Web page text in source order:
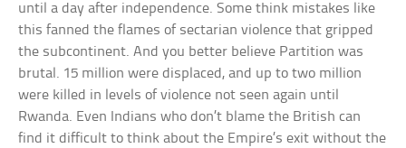
until a day after independence. Some think mistakes like
this fanned the flames of sectarian violence that gripped
the subcontinent. And you better believe Partition was
brutal. 15 million were displaced, and up to two million
were killed in levels of violence not seen again until
Rwanda. Even Indians who don’t blame the British can
find it difficult to think about the Empire’s exit without the